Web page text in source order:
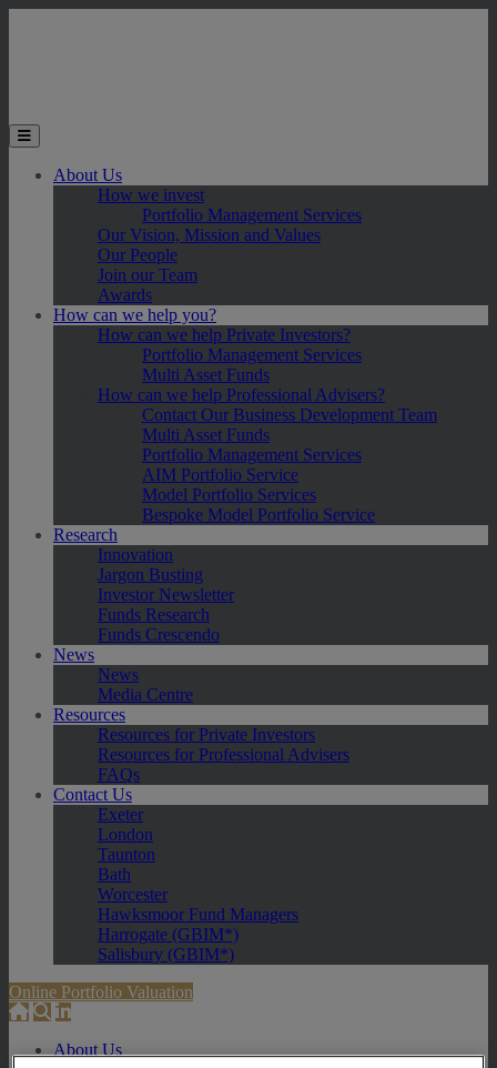
Toggle the mobile menu
About Us
How we invest
Portfolio Management Services
Our Vision, Mission and Values
Our People
Join our Team
Awards
How can we help you?
How can we help Private Investors?
Portfolio Management Services
Multi Asset Funds
How can we help Professional Advisers?
Contact Our Business Development Team
Multi Asset Funds
Portfolio Management Services
AIM Portfolio Service
Model Portfolio Services
Bespoke Model Portfolio Service
Research
Innovation
Jargon Busting
Investor Newsletter
Funds Research
Funds Crescendo
News
News
Media Centre
Resources
Resources for Private Investors
Resources for Professional Advisers
FAQs
Contact Us
Exeter
London
Taunton
Bath
Worcester
Hawksmoor Fund Managers
Harrogate (GBIM*)
Salisbury (GBIM*)
Online Portfolio Valuation
About Us